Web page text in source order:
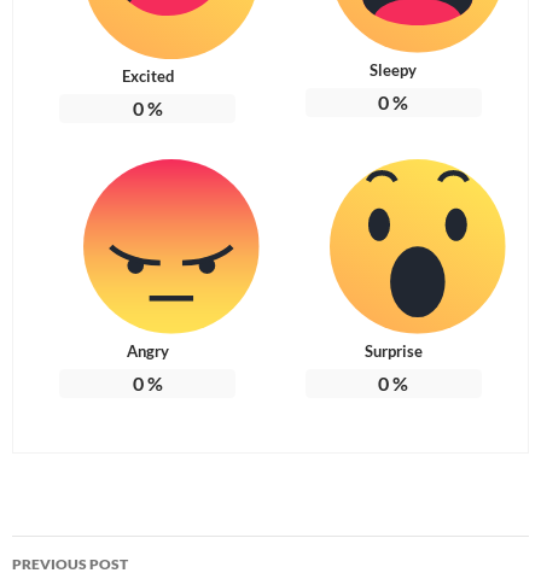
Excited
0%
Sleepy
0%
Angry
0%
Surprise
0%
Post
PREVIOUS POST